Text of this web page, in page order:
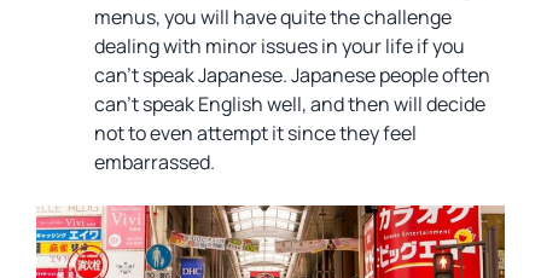
menus, you will have quite the challenge
dealing with minor issues in your life if you
can’t speak Japanese. Japanese people often
can’t speak English well, and then will decide
not to even attempt it since they feel
embarrassed.